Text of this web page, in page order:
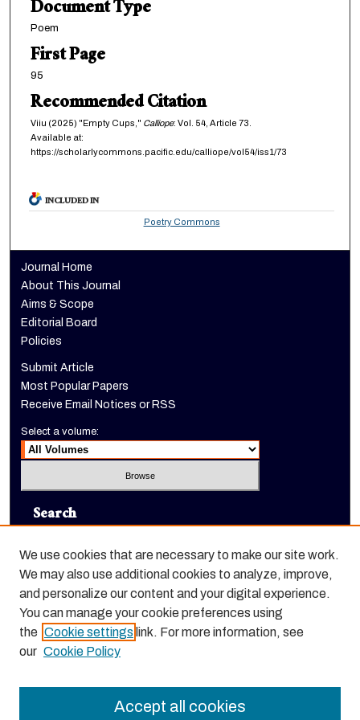
Document Type
Poem
First Page
95
Recommended Citation
Viiu (2025) "Empty Cups," Calliope: Vol. 54, Article 73.
Available at:
https://scholarlycommons.pacific.edu/calliope/vol54/iss1/73
INCLUDED IN
Poetry Commons
Journal Home
About This Journal
Aims & Scope
Editorial Board
Policies
Submit Article
Most Popular Papers
Receive Email Notices or RSS
Select a volume:
Search
Enter search terms:
Select context to search:
Advanced Search
We use cookies that are necessary to make our site work.
We may also use additional cookies to analyze, improve,
and personalize our content and your digital experience.
You can manage your cookie preferences using
the Cookie settings link. For more information, see
our Cookie Policy
Accept all cookies